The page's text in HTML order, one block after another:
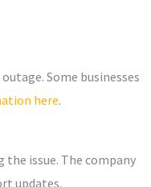
Some businesses
here.
issue. The company
updates.